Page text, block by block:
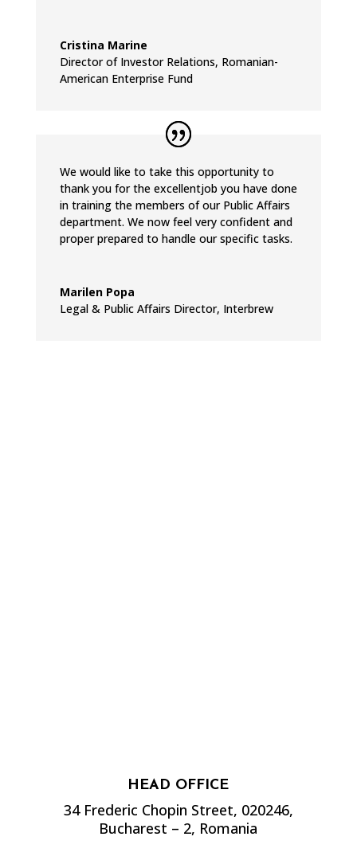
Cristina Marine
Director of Investor Relations, Romanian-
American Enterprise Fund
We would like to take this opportunity to
thank you for the excellentjob you have done
in training the members of our Public Affairs
department. We now feel very confident and
proper prepared to handle our specific tasks.
Marilen Popa
Legal & Public Affairs Director, Interbrew
HEAD OFFICE
34 Frederic Chopin Street, 020246,
Bucharest – 2, Romania